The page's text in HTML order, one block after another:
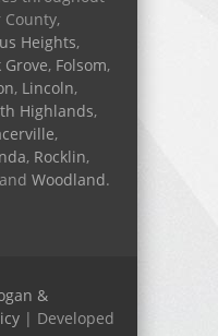
County,
Heights,
Grove, Folsom,
, Lincoln,
Highlands,
,
, Rocklin,
Woodland.
&
| Developed